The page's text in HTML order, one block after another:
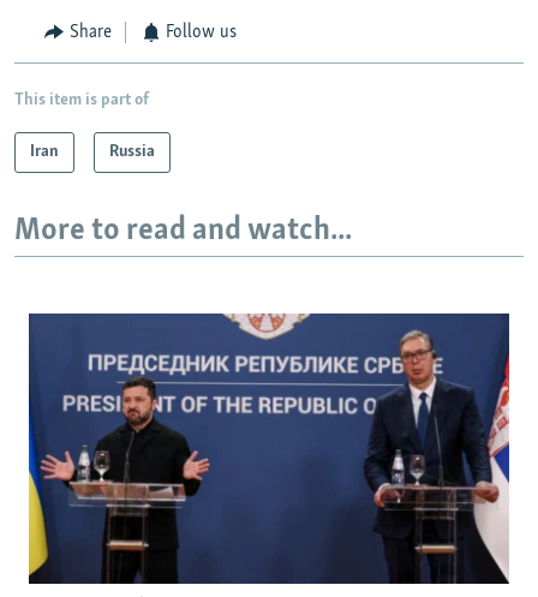
Share Follow us
This item is part of
Iran Russia
More to read and watch...